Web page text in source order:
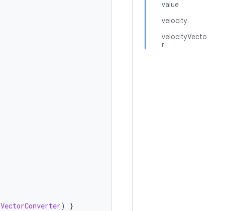
value
velocity
velocityVecto
r
VectorConverter) }